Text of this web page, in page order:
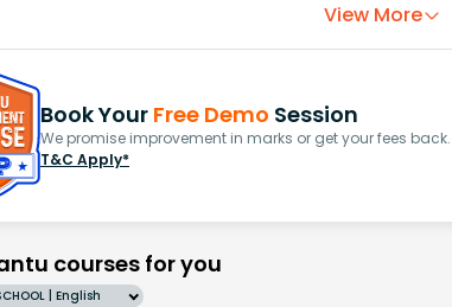
View More
Book Your Free Demo Session
We promise improvement in marks or get your fees back.
T&C Apply*
courses for you
| English